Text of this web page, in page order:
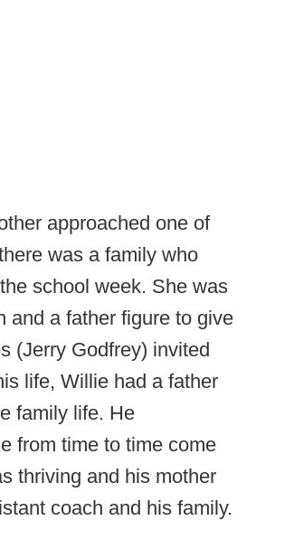
approached one of
was a family who
school week. She was
and a father figure to give
(Jerry Godfrey) invited
life, Willie had a father
family life. He
from time to time come
thriving and his mother
coach and his family.